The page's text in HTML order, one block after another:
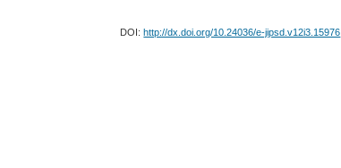
DOI:http://dx.doi.org/10.24036/e-jipsd.v12i3.15976